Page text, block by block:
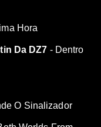
Hora
Da DZ7 - Dentro
O Sinalizador